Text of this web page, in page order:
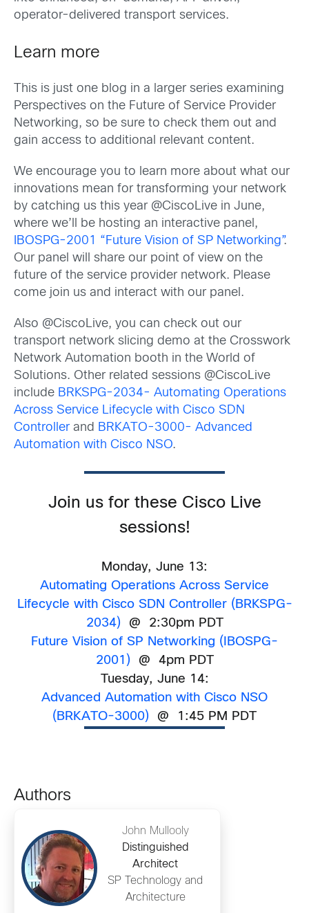
operator-delivered transport services.
Learn more
This is just one blog in a larger series examining
Perspectives on the Future of Service Provider
Networking, so be sure to check them out and
gain access to additional relevant content.
We encourage you to learn more about what our
innovations mean for transforming your network
by catching us this year @CiscoLive in June,
where we’ll be hosting an interactive panel,
IBOSPG-2001 “Future Vision of SP Networking”.
Our panel will share our point of view on the
future of the service provider network. Please
come join us and interact with our panel.
Also @CiscoLive, you can check out our
transport network slicing demo at the Crosswork
Network Automation booth in the World of
Solutions. Other related sessions @CiscoLive
include BRKSPG-2034- Automating Operations
Across Service Lifecycle with Cisco SDN
Controllerand BRKATO-3000- Advanced
Automation with Cisco NSO.
Join us for these Cisco Live
sessions!
Monday, June 13:
Automating Operations Across Service
Lifecycle with Cisco SDN Controller ( BRKSPG-
2034) @ 2:30pm PDT
Future Vision of SP Networking (IBOSPG-
2001) @ 4pm PDT
Tuesday, June 14:
Advanced Automation with Cisco NSO
(BRKATO-3000) @ 1:45 PM PDT
Authors
John Mullooly
Distinguished
Architect
SP Technology and
Architecture